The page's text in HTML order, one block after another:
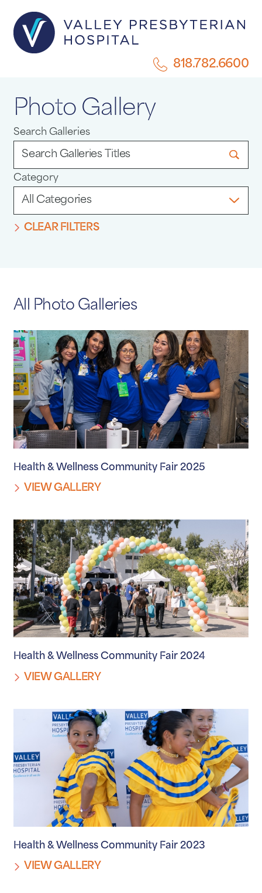
818.782.6600
Photo Gallery
Search Galleries
Category
CLEAR FILTERS
All Photo Galleries
Health & Wellness Community Fair 2025
VIEW GALLERY
Health & Wellness Community Fair 2024
VIEW GALLERY
Health & Wellness Community Fair 2023
VIEW GALLERY